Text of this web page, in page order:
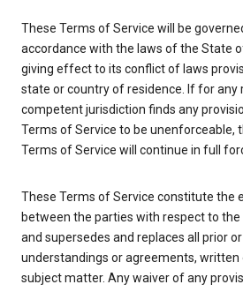
These Terms of Service will be
accordance with the laws of the State
giving effect to its conflict of laws
state or country of residence. If for any
competent jurisdiction finds any
Terms of Service to be unenforceable,
Terms of Service will continue in full
These Terms of Service constitute the
between the parties with respect to
and supersedes and replaces all prior
understandings or agreements, written
subject matter. Any waiver of any